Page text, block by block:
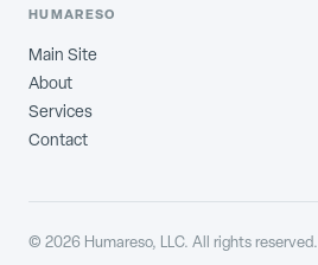
HUMARESO
Main Site
About
Services
Contact
© 2026 Humareso, LLC. All rights reserved.